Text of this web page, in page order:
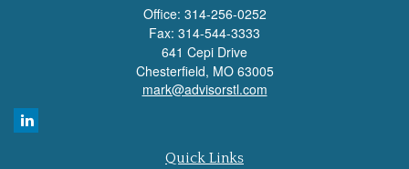
Office: 314-256-0252
Fax: 314-544-3333
641 Cepi Drive
Chesterfield, MO 63005
mark@advisorstl.com
Quick Links